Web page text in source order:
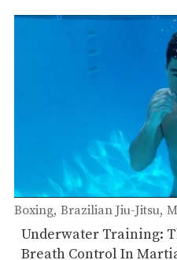
Boxing Brazilian Jiu-Jitsu
Muay Thai
Underwater Training:
Breath Control In